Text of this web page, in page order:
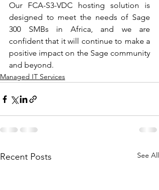
Our FCA-S3-VDC hosting solution is
designed to meet the needs of Sage
300 SMBs in Africa, and we are
confident that it will continue to make a
positive impact on the Sage community
and beyond.
Managed IT Services
Recent Posts See All